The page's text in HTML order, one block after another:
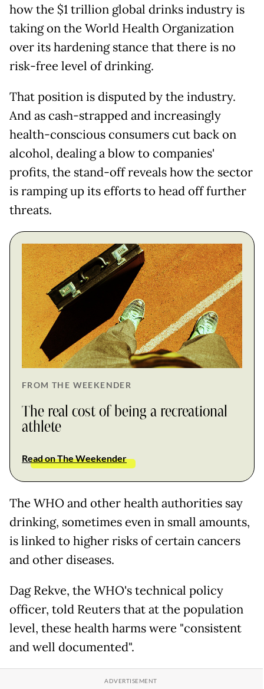
how the $1 trillion global drinks industry is
taking on the World Health Organization
over its hardening stance that there is no
risk-free level of drinking.
That position is disputed by the industry.
And as cash-strapped and increasingly
health-conscious consumers cut back on
alcohol, dealing a blow to companies'
profits, the stand-off reveals how the sector
is ramping up its efforts to head off further
threats.
FROM THE WEEKENDER
The real cost of being a recreational
athlete
Read on The Weekender
The WHO and other health authorities say
drinking, sometimes even in small amounts,
is linked to higher risks of certain cancers
and other diseases.
Dag Rekve, the WHO's technical policy
officer, told Reuters that at the population
level, these health harms were "consistent
and well documented".